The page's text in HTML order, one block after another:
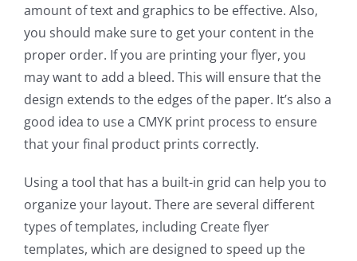
amount of text and graphics to be effective. Also,
you should make sure to get your content in the
proper order. If you are printing your flyer, you
may want to add a bleed. This will ensure that the
design extends to the edges of the paper. It’s also a
good idea to use a CMYK print process to ensure
that your final product prints correctly.
Using a tool that has a built-in grid can help you to
organize your layout. There are several different
types of templates, including Create flyer
templates, which are designed to speed up the